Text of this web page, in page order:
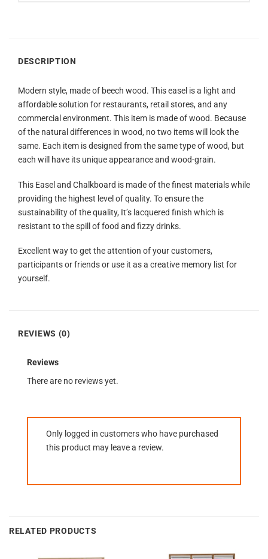
DESCRIPTION
Modern style, made of beech wood. This easel is a light and
affordable solution for restaurants, retail stores, and any
commercial environment. This item is made of wood. Because
of the natural differences in wood, no two items will look the
same. Each item is designed from the same type of wood, but
each will have its unique appearance and wood-grain.
This Easel and Chalkboard is made of the finest materials while
providing the highest level of quality. To ensure the
sustainability of the quality, It’s lacquered finish which is
resistant to the spill of food and fizzy drinks.
Excellent way to get the attention of your customers,
participants or friends or use it as a creative memory list for
yourself.
REVIEWS (0)
Reviews
There are no reviews yet.
Only logged in customers who have purchased
this product may leave a review.
RELATED PRODUCTS